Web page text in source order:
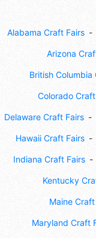
Alabama Craft Fairs
Arizona
British Columbia
Colorado
Delaware Craft Fairs
Hawaii Craft Fairs
Indiana Craft Fairs
Kentucky
Maine
Maryland Craft